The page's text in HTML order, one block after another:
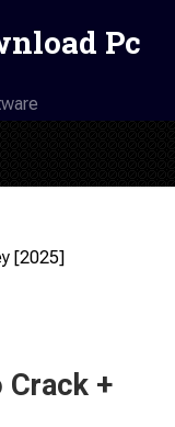
Pc
[2025]
Crack +